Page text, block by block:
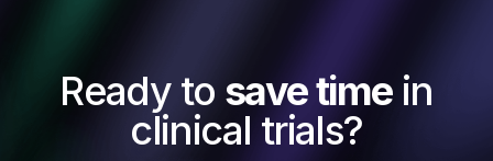
Ready to save timein
clinical trials?